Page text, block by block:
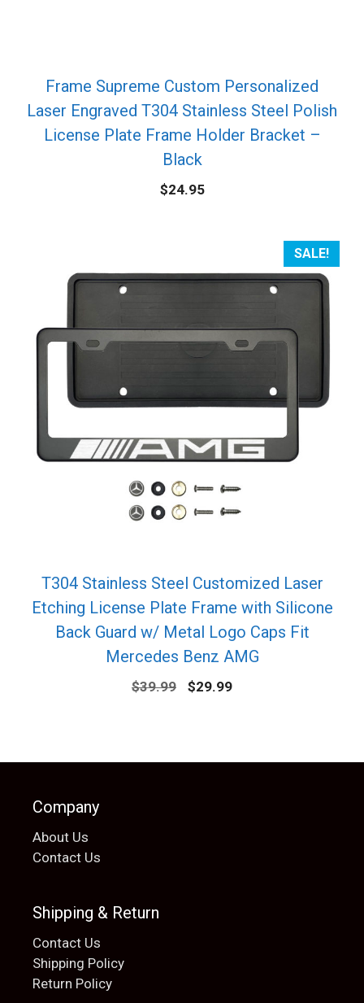
Frame Supreme Custom Personalized
Laser Engraved T304 Stainless Steel Polish
License Plate Frame Holder Bracket –
Black
$24.95
SALE!
T304 Stainless Steel Customized Laser
Etching License Plate Frame with Silicone
Back Guard w/ Metal Logo Caps Fit
Mercedes Benz AMG
$39.99
Original
$29.99Current
Company
About Us
Contact Us
Shipping & Return
Contact Us
Shipping Policy
Return Policy